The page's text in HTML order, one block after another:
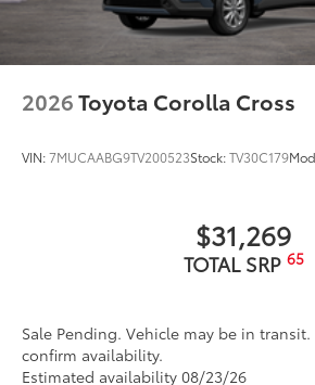
2026Toyota Corolla Cross
VIN:7MUCAABG9TV200523Stock:TV30C179
$31,269
TOTAL SRP 65
Sale Pending. Vehicle may be in
confirm availability.
Estimated availability 08/23/26